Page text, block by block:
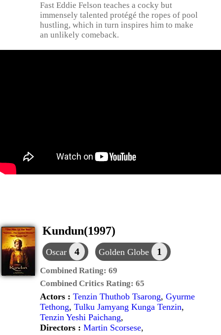
Fast Eddie Felson teaches a cocky but
immensely talented protégé the ropes of pool
hustling, which in turn inspires him to make
an unlikely comeback.
Kundun(1997)
Oscar 4 Golden Globe 1
Combined Rating: 69
Combined Critics Rating: 65
Actors : Tenzin Thuthob Tsarong, Gyurme
Tethong, Tulku Jamyang Kunga Tenzin,
Tenzin Yeshi Paichang,
Directors : Martin Scorsese,